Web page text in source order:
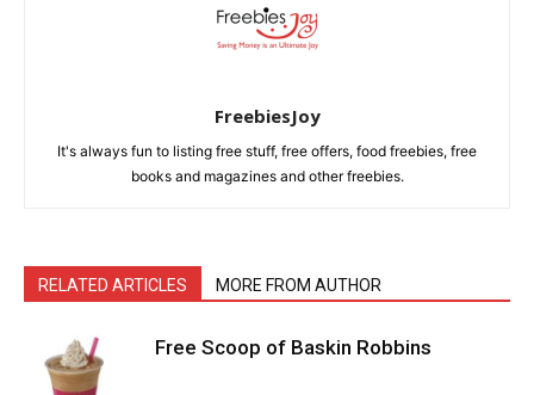
FreebiesJoy
It's always fun to listing free stuff, free offers, food freebies, free
books and magazines and other freebies.
RELATED ARTICLES MORE FROM AUTHOR
Free Scoop of Baskin Robbins